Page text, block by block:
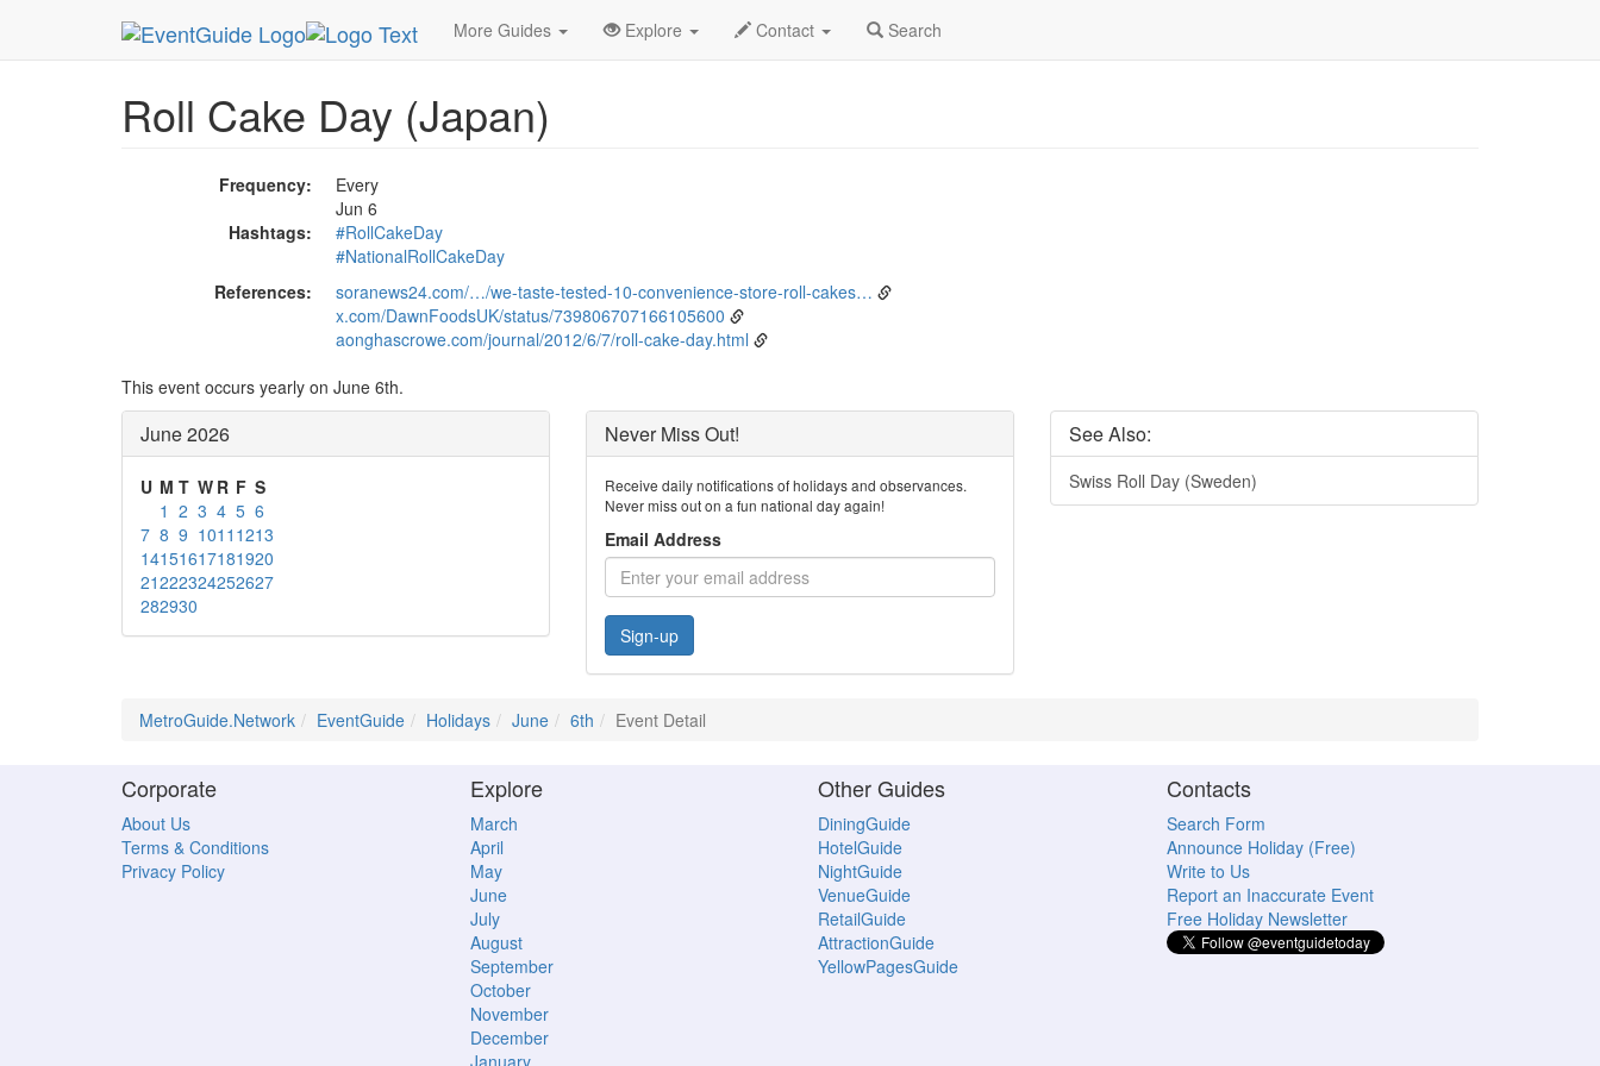
More Guides Explore Contact Search
MetroGuide.Network EventGuide Holidays June Event Detail
Roll Cake Day (Japan)
Frequency:
Every
Jun 6
Hashtags:
#RollCakeDay
#NationalRollCakeDay
References:
soranews24.com/…/we-taste-tested-10-convenience-store-roll-cakes…
x.com/DawnFoodsUK/status/739806707166105600
aonghascrowe.com/journal/2012/6/7/roll-cake-day.html
This event occurs yearly on June 6th.
June 2026
U M T W R F S
1 2 3 4 5 6
7 8 9 1011 1213
14151617181920
21222324252627
282930
Never Miss Out!
Receive daily notifications of holidays and observances.
Never miss out on a fun national day again!
Email Address
Sign-up
See Also:
Swiss Roll Day (Sweden)
MetroGuide.Network EventGuide Holidays June 6th Event Detail
Corporate
About Us
Terms & Conditions
Privacy Policy
Explore
March
April
May
June
July
August
September
October
November
December
January
Other Guides
DiningGuide
HotelGuide
NightGuide
VenueGuide
RetailGuide
AttractionGuide
YellowPagesGuide
Contacts
Search Form
Announce Holiday (Free)
Write to Us
Report an Inaccurate Event
Free Holiday Newsletter